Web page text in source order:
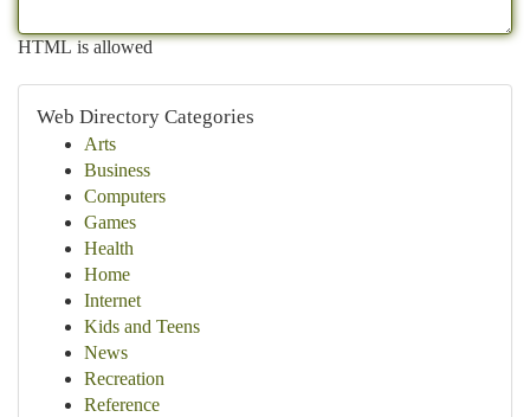
HTML is allowed
Web Directory Categories
Arts
Business
Computers
Games
Health
Home
Internet
Kids and Teens
News
Recreation
Reference